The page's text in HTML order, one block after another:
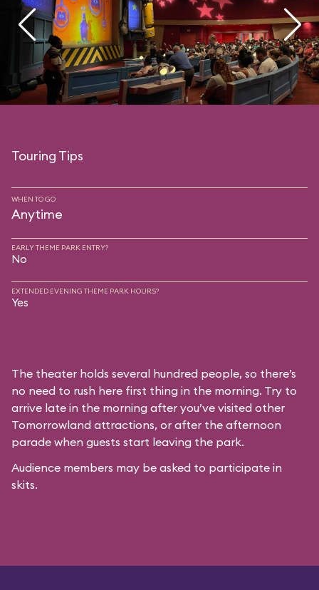
Touring Tips
WHEN TO GO
Anytime
EARLY THEME PARK ENTRY?
No
EXTENDED EVENING THEME PARK HOURS?
Yes
The theater holds several hundred people, so there’s
no need to rush here first thing in the morning. Try to
arrive late in the morning after you’ve visited other
Tomorrowland attractions, or after the afternoon
parade when guests start leaving the park.
Audience members may be asked to participate in
skits.